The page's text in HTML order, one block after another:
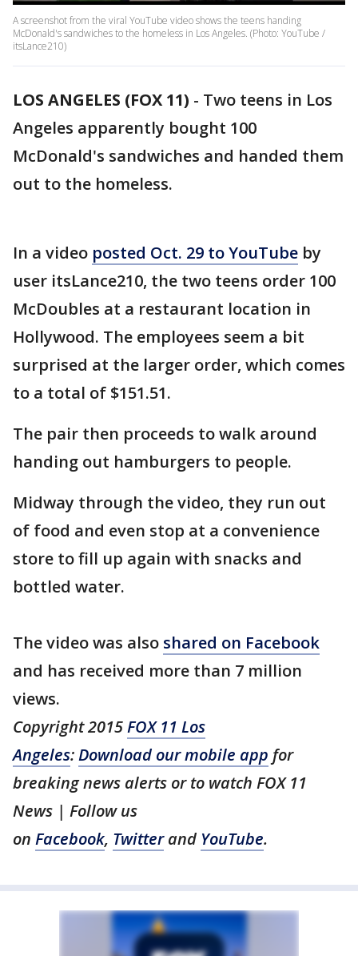
A screenshot from the viral YouTube video shows the teens handing
McDonald's sandwiches to the homeless in Los Angeles. (Photo: YouTube /
itsLance210)
LOS ANGELES (FOX 11) - Two teens in Los
Angeles apparently bought 100
McDonald's sandwiches and handed them
out to the homeless.
In a video posted Oct. 29 to YouTube by
user itsLance210, the two teens order 100
McDoubles at a restaurant location in
Hollywood. The employees seem a bit
surprised at the larger order, which comes
to a total of $151.51.
The pair then proceeds to walk around
handing out hamburgers to people.
Midway through the video, they run out
of food and even stop at a convenience
store to fill up again with snacks and
bottled water.
The video was also shared on Facebook
and has received more than 7 million
views.
Copyright 2015FOX 11 Los
Angeles:Download our mobile app for
breaking news alerts or to watch FOX 11
News | Follow us
on Facebook, Twitterand YouTube.